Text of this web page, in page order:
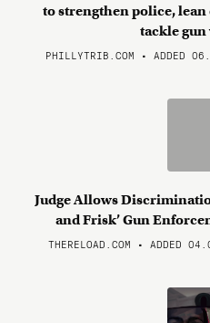
to strengthen police, lean
tackle
PHILLYTRIB.COM • ADDED
Judge Allows
and Frisk’ Gun
THERELOAD.COM • ADDED